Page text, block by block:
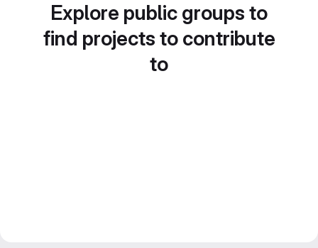
Explore public groups to
find projects to contribute
to